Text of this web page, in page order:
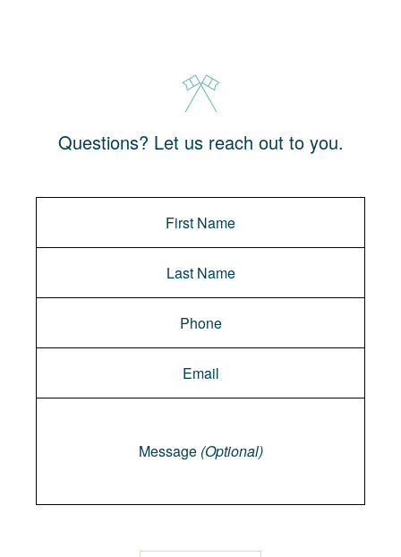
Questions? Let us reach out to you.
Message (Optional)